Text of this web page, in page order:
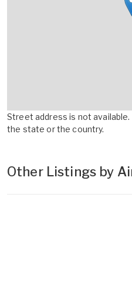
Street address is not
the state or the country.
Other Listings by